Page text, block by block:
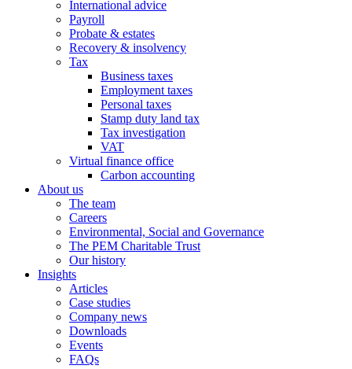
International advice
Payroll
Probate & estates
Recovery & insolvency
Tax
Business taxes
Employment taxes
Personal taxes
Stamp duty land tax
Tax investigation
VAT
Virtual finance office
Carbon accounting
About us
The team
Careers
Environmental, Social and Governance
The PEM Charitable Trust
Our history
Insights
Articles
Case studies
Company news
Downloads
Events
FAQs